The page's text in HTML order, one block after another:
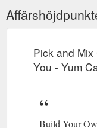
Pick and
You - Yum
Build Your